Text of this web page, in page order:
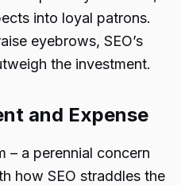
into loyal patrons.
eyebrows, SEO’s
the investment.
and Expense
– a perennial concern
how SEO straddles the